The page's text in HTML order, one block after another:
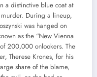
a distinctive blue coat at
During a lineup,
was hanged on
as the “New Vienna
200,000 onlookers. The
Therese Krones, for his
share of the blame,